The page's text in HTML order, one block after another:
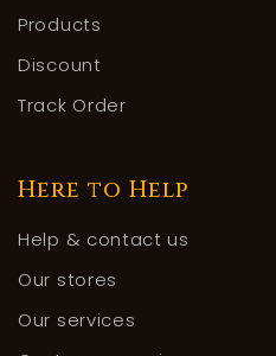
Products
Discount
Track Order
Here to Help
Help & contact us
Our stores
Our services